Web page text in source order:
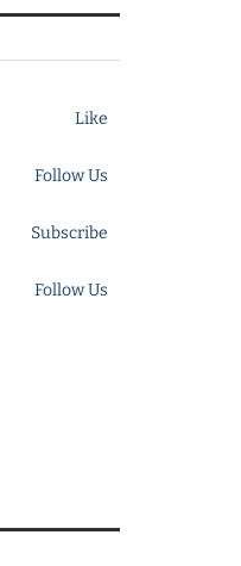
Like
Follow Us
Subscribe
Follow Us